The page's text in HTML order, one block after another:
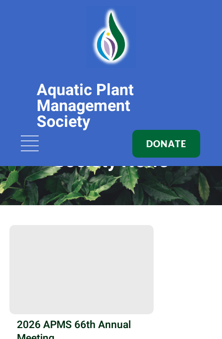
Aquatic Plant
Management
Society
DONATE
Society News
2026 APMS 66th Annual